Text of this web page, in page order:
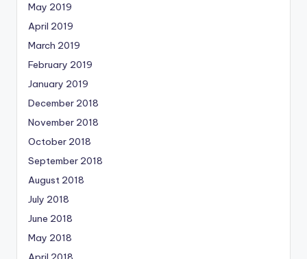
May 2019
April 2019
March 2019
February 2019
January 2019
December 2018
November 2018
October 2018
September 2018
August 2018
July 2018
June 2018
May 2018